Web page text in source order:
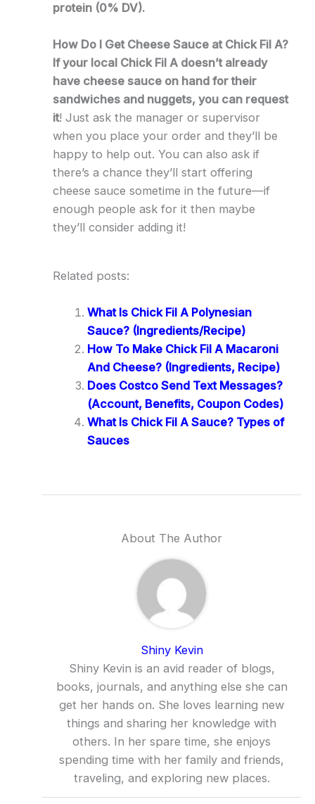
protein (0% DV).
How Do I Get Cheese Sauce at Chick Fil A?
If your local Chick Fil A doesn’t already
have cheese sauce on hand for their
sandwiches and nuggets, you can request
it! Just ask the manager or supervisor
when you place your order and they’ll be
happy to help out. You can also ask if
there’s a chance they’ll start offering
cheese sauce sometime in the future—if
enough people ask for it then maybe
they’ll consider adding it!
Related posts:
What Is Chick Fil A Polynesian
Sauce? (Ingredients/Recipe)
How To Make Chick Fil A Macaroni
And Cheese? (Ingredients, Recipe)
Does Costco Send Text Messages?
(Account, Benefits, Coupon Codes)
What Is Chick Fil A Sauce? Types of
Sauces
About The Author
Shiny Kevin
Shiny Kevin is an avid reader of blogs,
books, journals, and anything else she can
get her hands on. She loves learning new
things and sharing her knowledge with
others. In her spare time, she enjoys
spending time with her family and friends,
traveling, and exploring new places.